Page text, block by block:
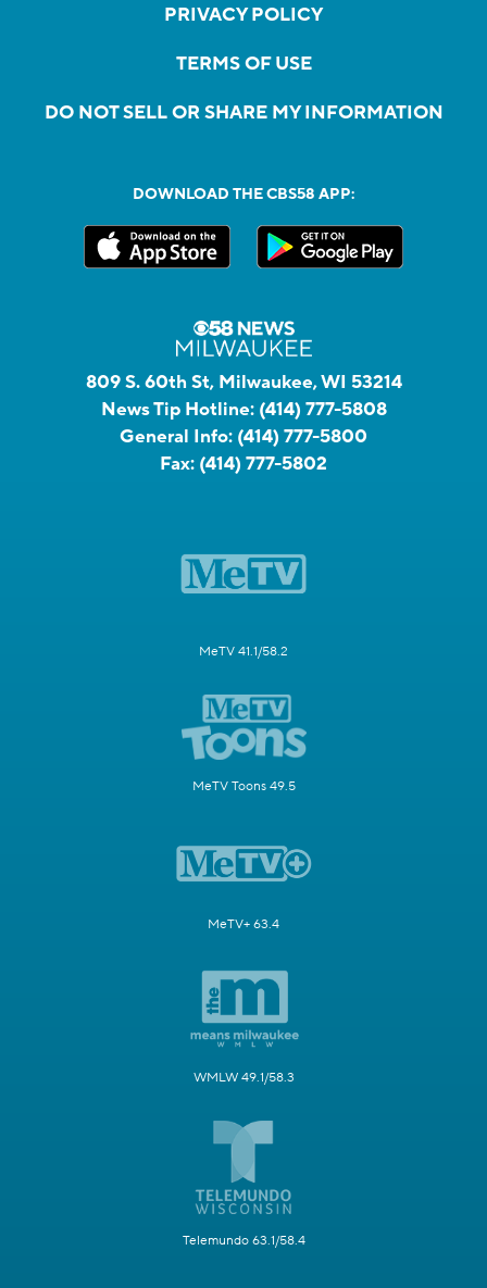
PRIVACY POLICY
TERMS OF USE
DO NOT SELL OR SHARE MY INFORMATION
DOWNLOAD THE CBS58 APP:
809 S. 60th St, Milwaukee, WI 53214
News Tip Hotline: (414) 777-5808
General Info: (414) 777-5800
Fax: (414) 777-5802
MeTV 41.1/58.2
MeTV Toons 49.5
MeTV+ 63.4
WMLW 49.1/58.3
Telemundo 63.1/58.4